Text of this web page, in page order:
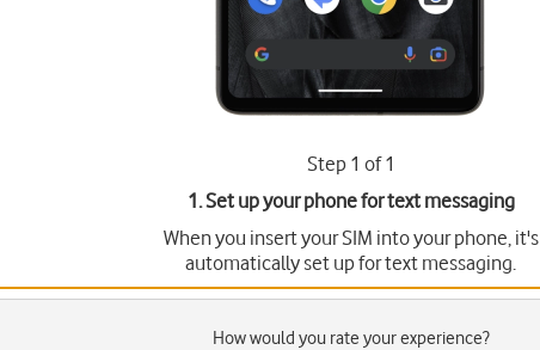
Step 1 of 1
1. Set up your phone for text messaging
When you insert your SIM into your phone, it's
automatically set up for text messaging.
How would you rate your experience?